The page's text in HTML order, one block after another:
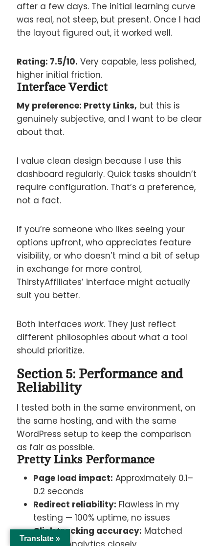
after a few days. The initial learning curve
was real, not steep, but present. Once I had
the layout figured out, it worked well.
Rating: 7.5/10. Very capable, less polished,
higher initial friction.
Interface Verdict
My preference: Pretty Links, but this is
genuinely subjective, and I want to be clear
about that.
I value clean design because I use this
dashboard regularly. Quick tasks shouldn’t
require configuration. That’s a preference,
not a fact.
If you’re someone who likes seeing your
options upfront, who appreciates feature
visibility, or who doesn’t mind a bit of setup
in exchange for more control,
ThirstyAffiliates’ interface might actually
suit you better.
Both interfaces work. They just reflect
different philosophies about what a tool
should prioritize.
Section 5: Performance and
Reliability
I tested both in the same environment, on
the same hosting, and with the same
WordPress setup to keep the comparison
as fair as possible.
Pretty Links Performance
Page load impact: Approximately 0.1–
0.2 seconds
Redirect reliability: Flawless in my
testing — 100% uptime, no issues
Click tracking accuracy: Matched
Translate »